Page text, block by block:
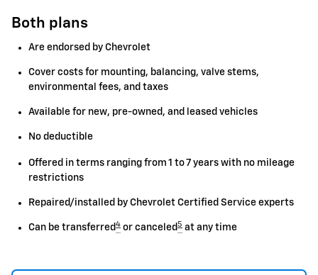
Both plans
Are endorsed by Chevrolet
Cover costs for mounting, balancing, valve stems,
environmental fees, and taxes
Available for new, pre-owned, and leased vehicles
No deductible
Offered in terms ranging from 1 to 7 years with no mileage
restrictions
Repaired/installed by Chevrolet Certified Service experts
Can be transferred 4 or canceled 5 at any time